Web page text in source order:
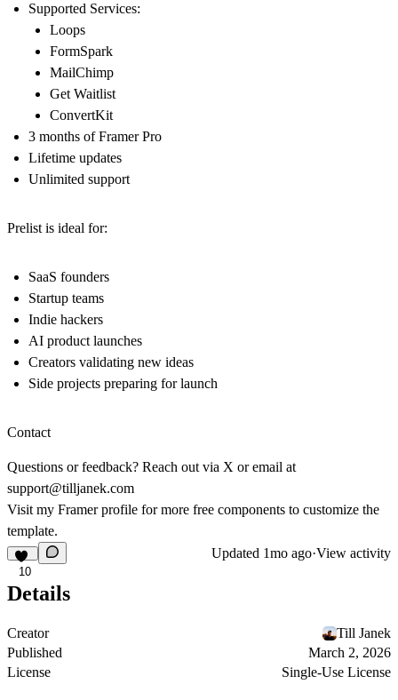
Supported Services:
Loops
FormSpark
MailChimp
Get Waitlist
ConvertKit
3 months of Framer Pro
Lifetime updates
Unlimited support
Prelist is ideal for:
SaaS founders
Startup teams
Indie hackers
AI product launches
Creators validating new ideas
Side projects preparing for launch
Contact
Questions or feedback? Reach out via X or email at
support@tilljanek.com
Visit my Framer profile for more free components to customize the
template.
10
Updated 1mo ago·View activity
Details
Creator
Till Janek
Published
March 2, 2026
License
Single-Use License